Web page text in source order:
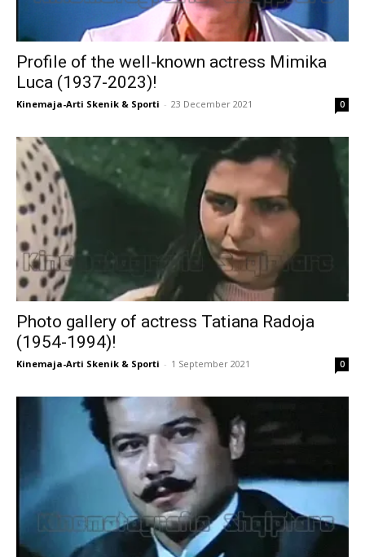
Profile of the well-known actress Mimika
Luca (1937-2023)!
Kinemaja-Arti Skenik & Sporti - 23 December 2021 0
Photo gallery of actress Tatiana Radoja
(1954-1994)!
Kinemaja-Arti Skenik & Sporti - 1 September 2021 0